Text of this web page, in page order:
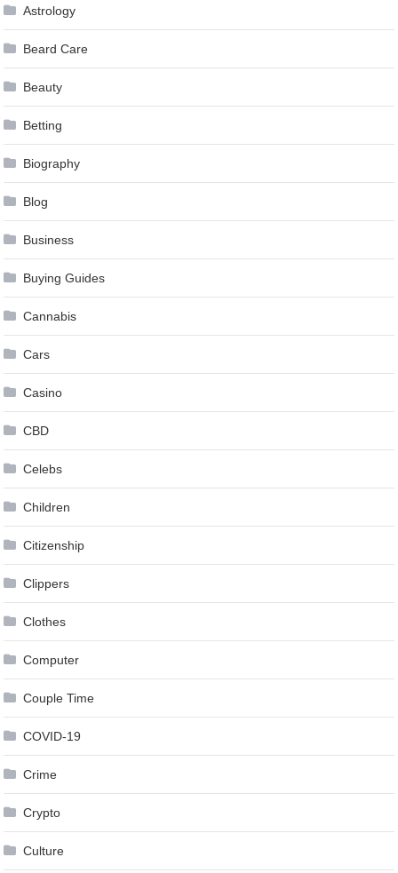
Astrology
Beard Care
Beauty
Betting
Biography
Blog
Business
Buying Guides
Cannabis
Cars
Casino
CBD
Celebs
Children
Citizenship
Clippers
Clothes
Computer
Couple Time
COVID-19
Crime
Crypto
Culture